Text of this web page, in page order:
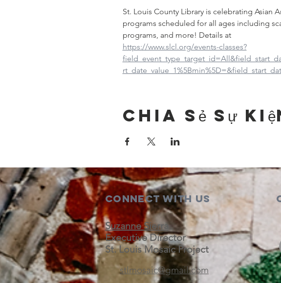
St. Louis County Library is celebrating Asian
programs scheduled for all ages including
programs, and more! Details at
https://www.slcl.org/events-classes?
Chia sẻ sự
Connect with us
Suzanne Sierra
Executive Director
St. Louis Mosaic Project
stlmosaic@gmail.com